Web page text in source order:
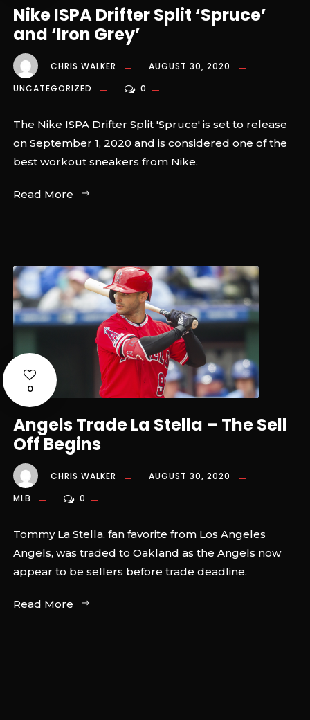
Nike ISPA Drifter Split ‘Spruce’
and ‘Iron Grey’
CHRIS WALKER
AUGUST 30, 2020
UNCATEGORIZED
0
The Nike ISPA Drifter Split 'Spruce' is set to release
on September 1, 2020 and is considered one of the
best workout sneakers from Nike.
Read More
0
Angels Trade La Stella – The Sell
Off Begins
CHRIS WALKER
AUGUST 30, 2020
MLB
0
Tommy La Stella, fan favorite from Los Angeles
Angels, was traded to Oakland as the Angels now
appear to be sellers before trade deadline.
Read More